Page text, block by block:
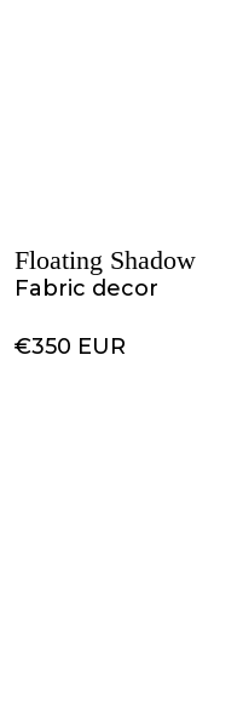
Floating Shadow
Fabric decor
€350 EUR